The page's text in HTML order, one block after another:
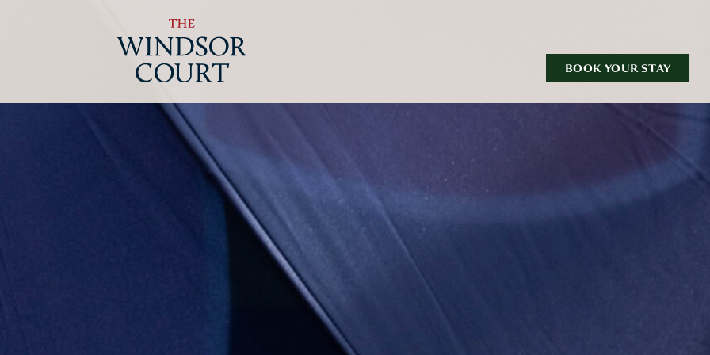
BOOK YOUR STAY